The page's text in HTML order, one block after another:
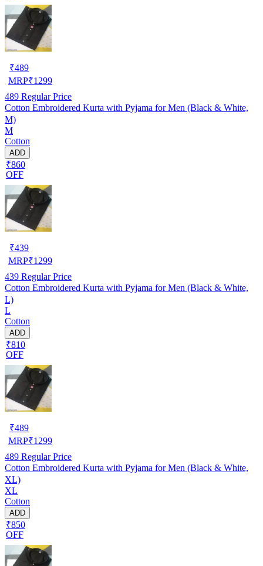
₹489
MRP₹1299
489 Regular Price
Cotton Embroidered Kurta with Pyjama for Men (Black & White,
M)
M
Cotton
ADD
₹860
OFF
₹439
MRP₹1299
439 Regular Price
Cotton Embroidered Kurta with Pyjama for Men (Black & White,
L)
L
Cotton
ADD
₹810
OFF
₹489
MRP₹1299
489 Regular Price
Cotton Embroidered Kurta with Pyjama for Men (Black & White,
XL)
XL
Cotton
ADD
₹850
OFF